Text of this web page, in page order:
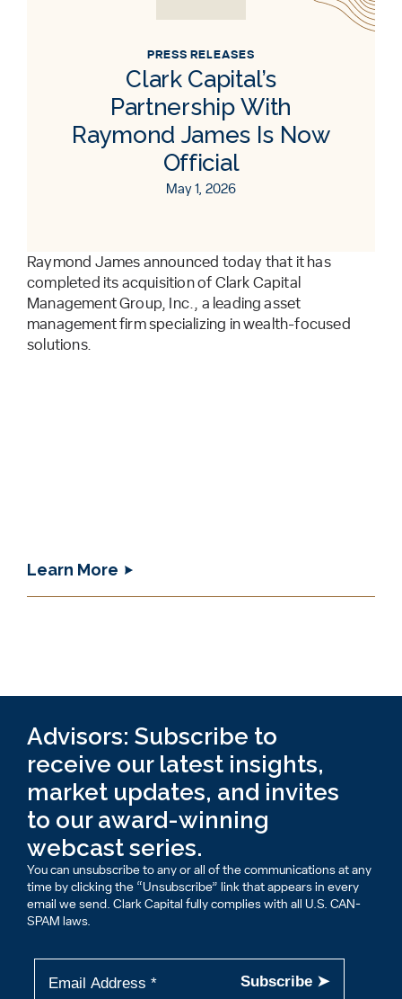
PRESS RELEASES
Clark Capital’s
Partnership With
Raymond James Is Now
Official
May 1, 2026
Raymond James announced today that it has
completed its acquisition of Clark Capital
Management Group, Inc., a leading asset
management firm specializing in wealth-focused
solutions.
Learn More
Advisors: Subscribe to
receive our latest insights,
market updates, and invites
to our award-winning
webcast series.
You can unsubscribe to any or all of the communications at any
time by clicking the “Unsubscribe” link that appears in every
email we send. Clark Capital fully complies with all U.S. CAN-
SPAM laws.